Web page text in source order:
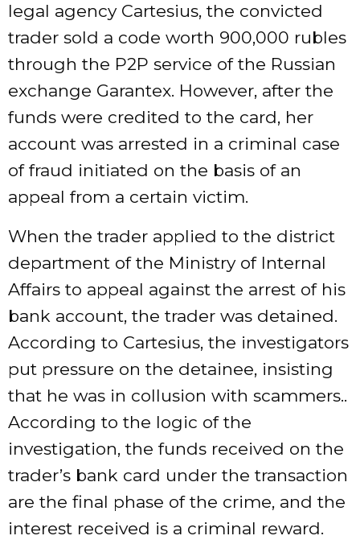
legal agency Cartesius, the convicted
trader sold a code worth 900,000 rubles
through the P2P service of the Russian
exchange Garantex. However, after the
funds were credited to the card, her
account was arrested in a criminal case
of fraud initiated on the basis of an
appeal from a certain victim.
When the trader applied to the district
department of the Ministry of Internal
Affairs to appeal against the arrest of his
bank account, the trader was detained.
According to Cartesius, the investigators
put pressure on the detainee, insisting
that he was in collusion with scammers..
According to the logic of the
investigation, the funds received on the
trader’s bank card under the transaction
are the final phase of the crime, and the
interest received is a criminal reward.